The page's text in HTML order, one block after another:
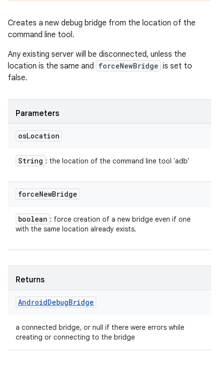
Creates a new debug bridge from the location of the
command line tool.
Any existing server will be disconnected, unless the
location is the same and forceNewBridge is set to
false.
Parameters
osLocation
String : the location of the command line tool 'adb'
forceNewBridge
boolean : force creation of a new bridge even if one
with the same location already exists.
Returns
AndroidDebugBridge
a connected bridge, or null if there were errors while
creating or connecting to the bridge